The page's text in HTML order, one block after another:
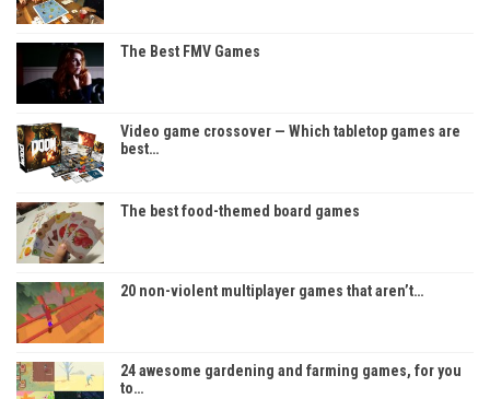
The Best FMV Games
Video game crossover — Which tabletop games are
best…
The best food-themed board games
20 non-violent multiplayer games that aren’t…
24 awesome gardening and farming games, for you
to…